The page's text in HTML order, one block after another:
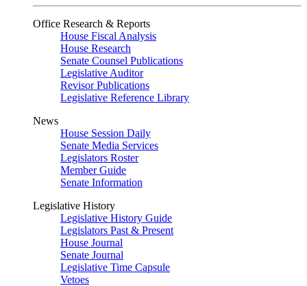
Office Research & Reports
House Fiscal Analysis
House Research
Senate Counsel Publications
Legislative Auditor
Revisor Publications
Legislative Reference Library
News
House Session Daily
Senate Media Services
Legislators Roster
Member Guide
Senate Information
Legislative History
Legislative History Guide
Legislators Past & Present
House Journal
Senate Journal
Legislative Time Capsule
Vetoes